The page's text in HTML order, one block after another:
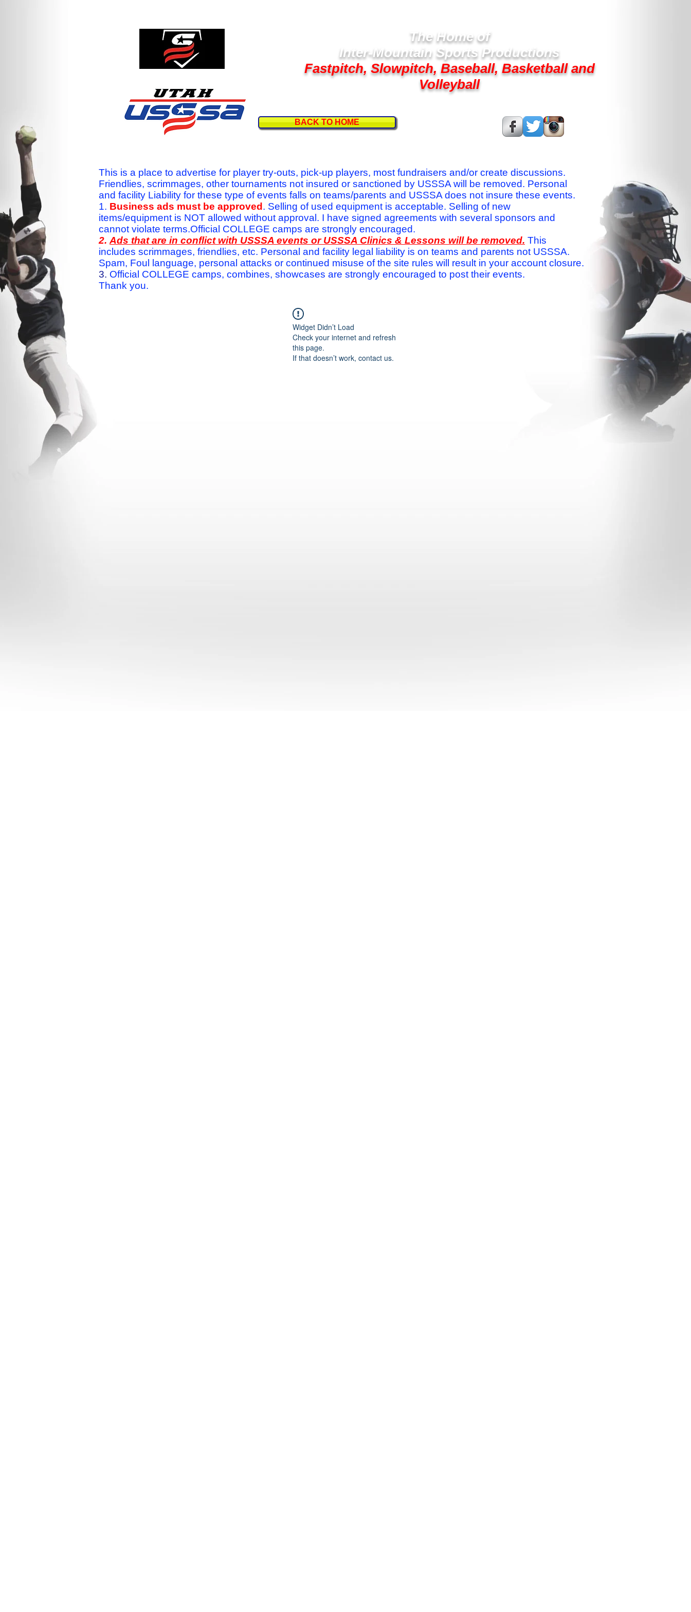
The Home of
Inter-Mountain Sports Productions
Fastpitch, Slowpitch, Baseball, Basketball and
Volleyball
BACK TO HOME
This is a place to advertise for player try-outs, pick-up players, most fundraisers and/or create discussions.
Friendlies, scrimmages, other tournaments not insured or sanctioned by USSSA will be removed. Personal
and facility Liability for these type of events falls on teams/parents and USSSA does not insure these events.
1. Business ads must be approved . Selling of used equipment is acceptable. Selling of new
items/equipment is NOT allowed without approval. I have signed agreements with several sponsors and
cannot violate terms.Official COLLEGE camps are strongly encouraged.
2. Ads that are in conflict with USSSA events or USSSA Clinics & Lessons will be removed. This
includes scrimmages, friendlies, etc. Personal and facility legal liability is on teams and parents not USSSA.
Spam, Foul language, personal attacks or continued misuse of the site rules will result in your account closure.
3. Official COLLEGE camps, combines, showcases are strongly encouraged to post their events.
Thank you.
Widget Didn’t Load
Check your internet and refresh
this page.
If that doesn’t work, contact us.